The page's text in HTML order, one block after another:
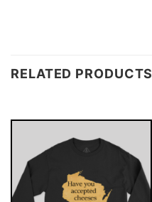
RELATED PRODUCTS